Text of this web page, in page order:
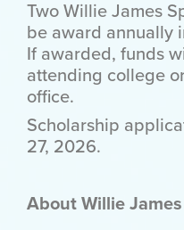
Two Willie James
be award annually
If awarded, funds
attending college
office.
Scholarship
27, 2026.
About Willie